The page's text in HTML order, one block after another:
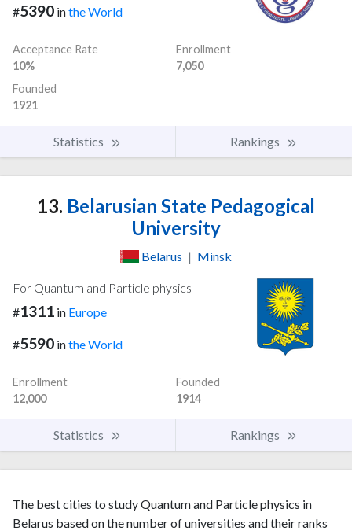
#5390 inthe World
Acceptance Rate
10%
Enrollment
7,050
Founded
1921
Statistics Rankings
13. Belarusian State Pedagogical
University
Belarus | Minsk
For Quantum and Particle physics
#1311 in Europe
#5590 inthe World
Enrollment
12,000
Founded
1914
Statistics Rankings
The best cities to study Quantum and Particle physics in
Belarus based on the number of universities and their ranks